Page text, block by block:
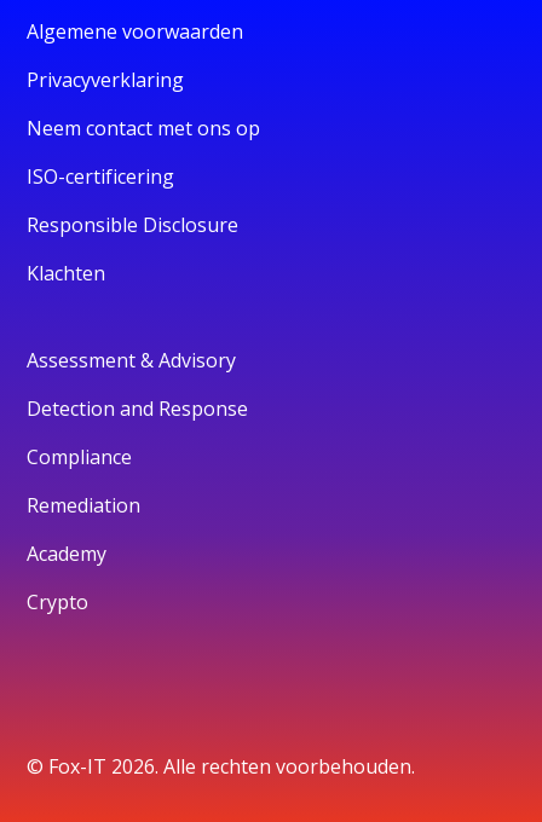
Algemene voorwaarden
Privacyverklaring
Neem contact met ons op
ISO-certificering
Responsible Disclosure
Klachten
Assessment & Advisory
Detection and Response
Compliance
Remediation
Academy
Crypto
© Fox-IT 2026. Alle rechten voorbehouden.